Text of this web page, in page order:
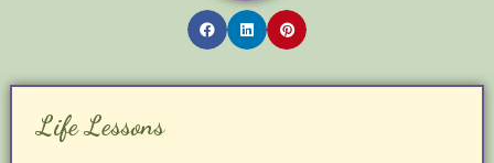
Life Lessons